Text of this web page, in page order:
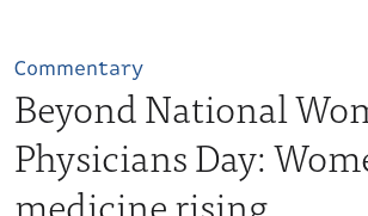
Commentary
Beyond National
Physicians Day: